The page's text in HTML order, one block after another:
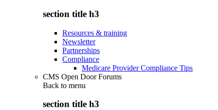
section title h3
Resources & training
Newsletter
Partnerships
Compliance
Medicare Provider Compliance Tips
CMS Open Door Forums
Back to menu
section title h3